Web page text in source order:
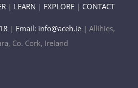
| LEARN | EXPLORE | CONTACT
| Email: info@aceh.ie | Allihies,
Co. Cork, Ireland